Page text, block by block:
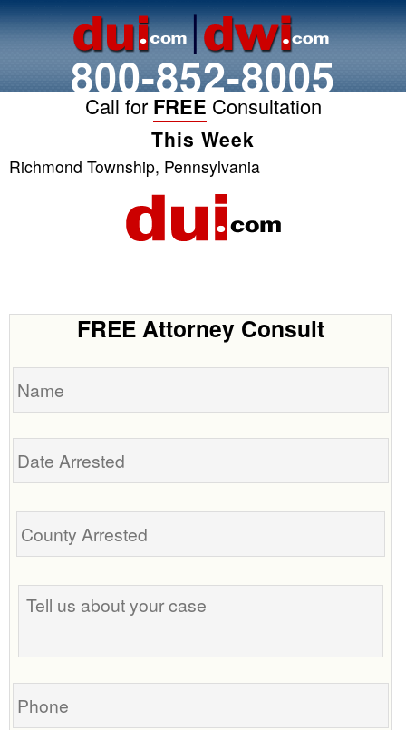
800-852-8005
Call for FREE Consultation
This Week
Richmond Township, Pennsylvania
FREE Attorney Consult
Name
Date
Tell
us
your
Phone